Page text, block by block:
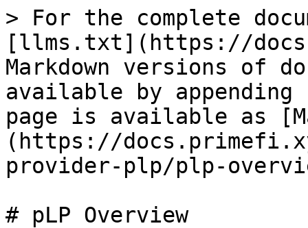
> For the complete
[llms.txt](https://
Markdown versions of
available by
page is available as
(https://
provider-plp/plp-
# pLP Overview